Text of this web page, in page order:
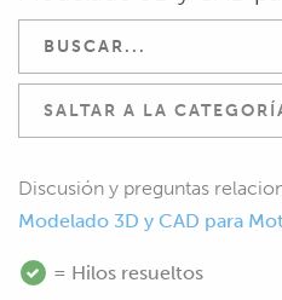
SALTAR A LA
Discusión y preguntas
Modelado 3D y CAD para
= Hilos resueltos